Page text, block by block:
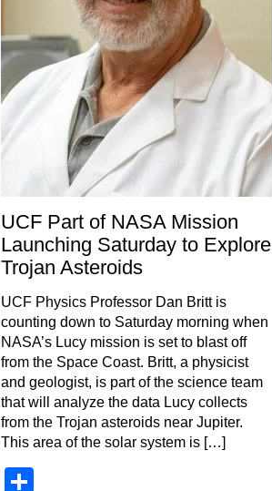
UCF Part of NASA Mission
Launching Saturday to Explore
Trojan Asteroids
UCF Physics Professor Dan Britt is
counting down to Saturday morning when
NASA’s Lucy mission is set to blast off
from the Space Coast. Britt, a physicist
and geologist, is part of the science team
that will analyze the data Lucy collects
from the Trojan asteroids near Jupiter.
This area of the solar system is […]